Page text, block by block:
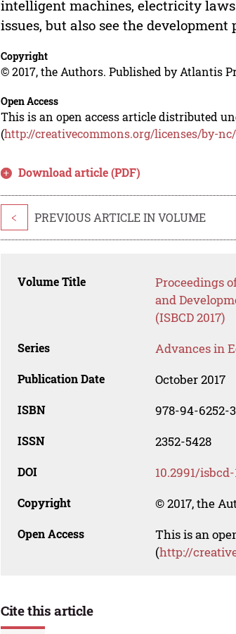
intelligent machines, electricity
issues, but also see the
Copyright
© 2017, the Authors. Published by Atlantis
Open Access
This is an open access article distributed
(http://creativecommons.org/licenses/by-
Download article (PDF)
< PREVIOUS ARTICLE IN VOLUME
Volume Title
Proceedings
and
(ISBCD 2017)
Series Advances in
Publication Date October 2017
ISBN 978-94-6252-
ISSN 2352-5428
DOI 10.2991/isbcd-
Copyright © 2017, the
Open Access
This is an
(http://
Cite this article